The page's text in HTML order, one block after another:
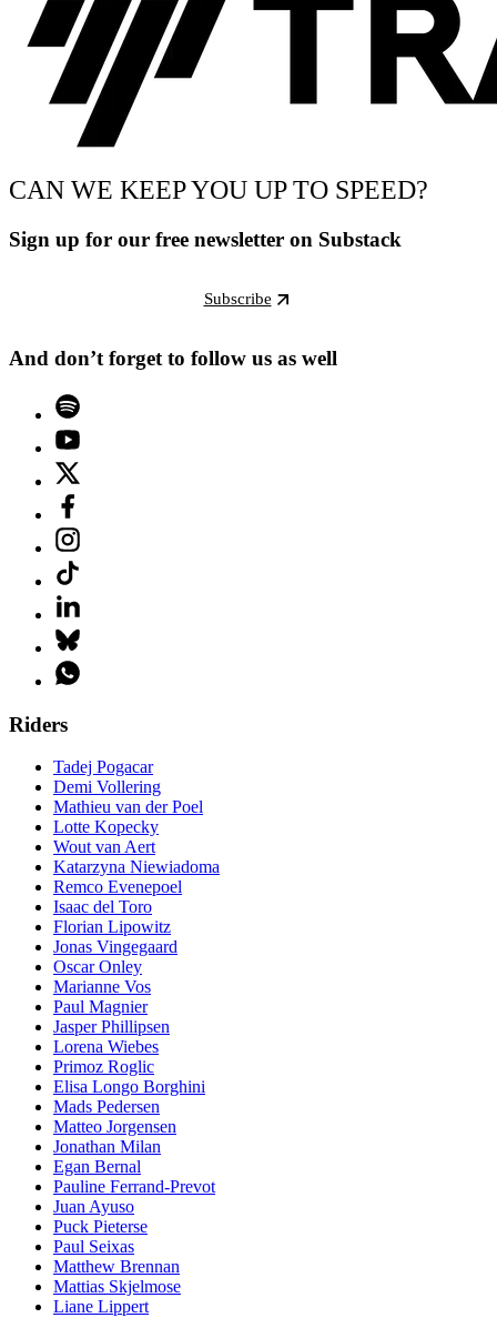
CAN WE KEEP YOU UP TO SPEED?
Sign up for our free newsletter on Substack
Subscribe
And don’t forget to follow us as well
Riders
Tadej Pogacar
Demi Vollering
Mathieu van der Poel
Lotte Kopecky
Wout van Aert
Katarzyna Niewiadoma
Remco Evenepoel
Isaac del Toro
Florian Lipowitz
Jonas Vingegaard
Oscar Onley
Marianne Vos
Paul Magnier
Jasper Phillipsen
Lorena Wiebes
Primoz Roglic
Elisa Longo Borghini
Mads Pedersen
Matteo Jorgensen
Jonathan Milan
Egan Bernal
Pauline Ferrand-Prevot
Juan Ayuso
Puck Pieterse
Paul Seixas
Matthew Brennan
Mattias Skjelmose
Liane Lippert